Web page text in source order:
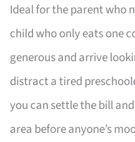
Ideal for the parent who
child who only eats one
generous and arrive
distract a tired
you can settle the bill
area before anyone’s